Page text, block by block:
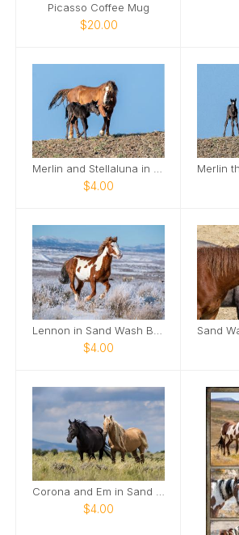
Picasso Coffee Mug
$20.00
Merlin and Stellaluna in Sand Wash Basin Card
$4.00
$4.00
Corona and Em in Sand Wash Basin Card
$4.00